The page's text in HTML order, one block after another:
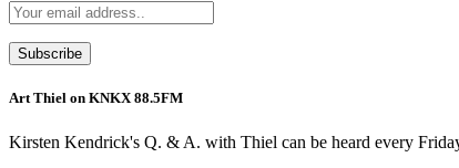
Art Thiel on KNKX 88.5FM
Kirsten Kendrick's Q. & A. with Thiel can be heard every